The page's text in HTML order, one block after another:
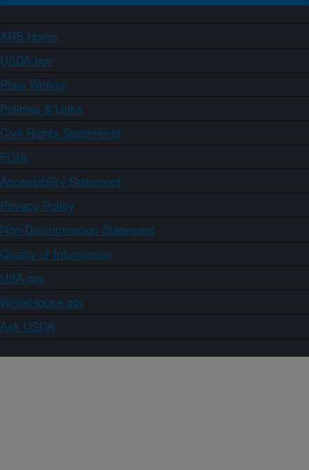
ARS Home
USDA.gov
Plain Writing
Policies & Links
Civil Rights Statements
FOIA
Accessibility Statement
Privacy Policy
Non-Discrimination Statement
Quality of Information
USA.gov
WhiteHouse.gov
Ask USDA